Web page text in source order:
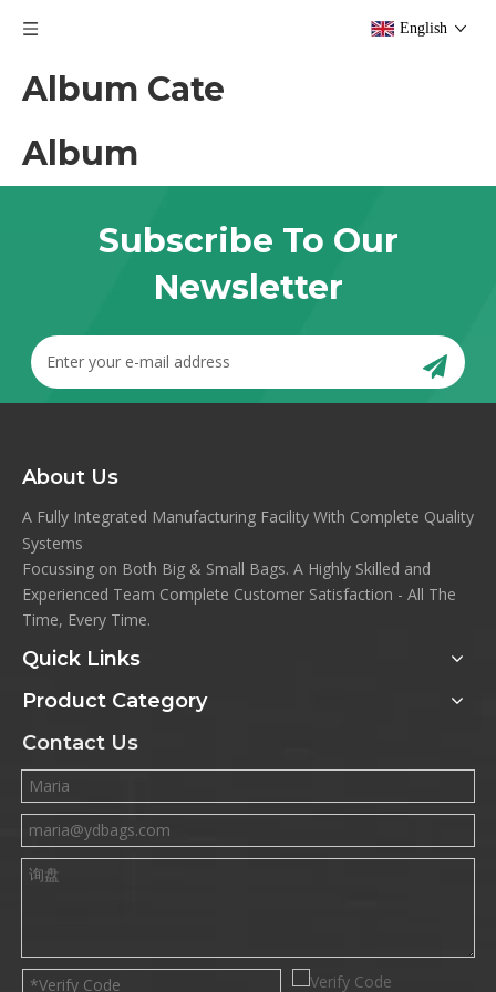
English
Album Cate
Album
Subscribe To Our
Newsletter
About Us
A Fully Integrated Manufacturing Facility With Complete Quality
Systems
Focussing on Both Big & Small Bags. A Highly Skilled and
Experienced Team Complete Customer Satisfaction - All The
Time, Every Time.
Quick Links
Product Category
Contact Us